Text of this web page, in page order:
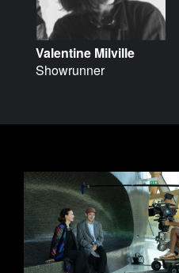
Valentine Milville
Showrunner